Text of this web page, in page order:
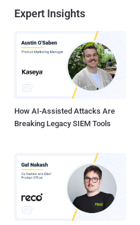
Expert Insights
How AI-Assisted Attacks Are
Breaking Legacy SIEM Tools